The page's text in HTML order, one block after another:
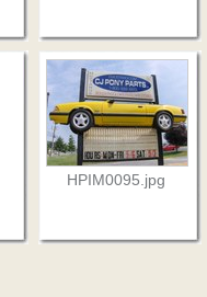
HPIM0095.jpg